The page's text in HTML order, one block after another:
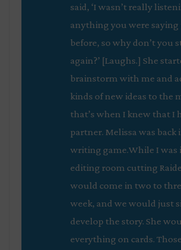
said, ‘I wasn’t really
anything you were saying
before, so why don’t you
again?’ [Laughs.] She
brainstorm with me and
kinds of new ideas to the
that’s when I knew that I
partner. Melissa was back
writing game.While I was
editing room cutting
would come in two to
week, and we would just
develop the story. She
everything on cards.